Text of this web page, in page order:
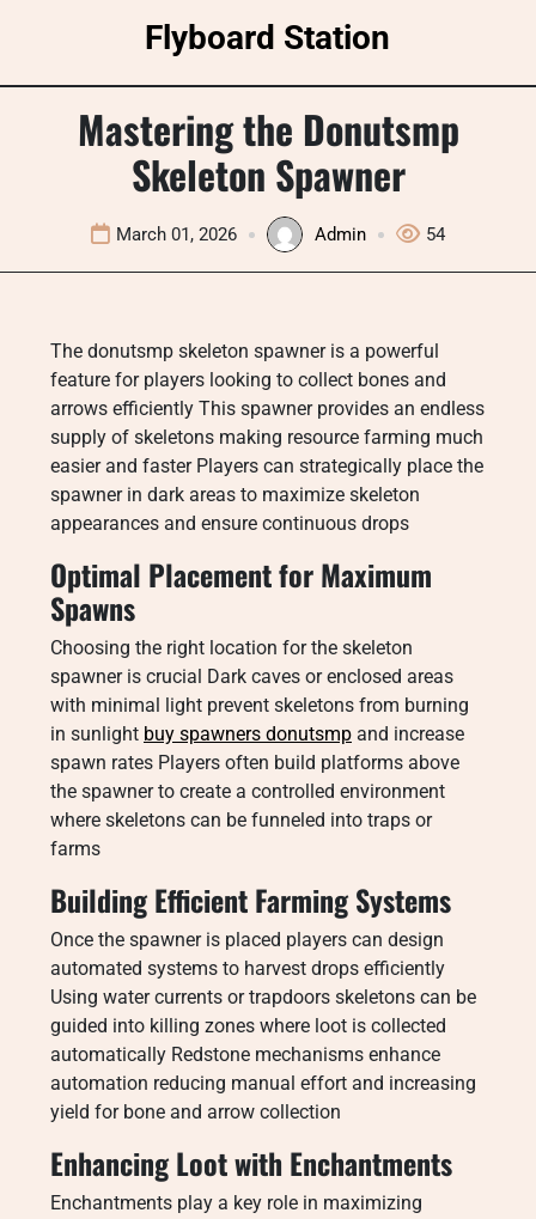
Flyboard Station
Mastering the Donutsmp
Skeleton Spawner
March 01, 2026 Admin 54
The donutsmp skeleton spawner is a powerful
feature for players looking to collect bones and
arrows efficiently This spawner provides an endless
supply of skeletons making resource farming much
easier and faster Players can strategically place the
spawner in dark areas to maximize skeleton
appearances and ensure continuous drops
Optimal Placement for Maximum
Spawns
Choosing the right location for the skeleton
spawner is crucial Dark caves or enclosed areas
with minimal light prevent skeletons from burning
in sunlight buy spawners donutsmp and increase
spawn rates Players often build platforms above
the spawner to create a controlled environment
where skeletons can be funneled into traps or
farms
Building Efficient Farming Systems
Once the spawner is placed players can design
automated systems to harvest drops efficiently
Using water currents or trapdoors skeletons can be
guided into killing zones where loot is collected
automatically Redstone mechanisms enhance
automation reducing manual effort and increasing
yield for bone and arrow collection
Enhancing Loot with Enchantments
Enchantments play a key role in maximizing